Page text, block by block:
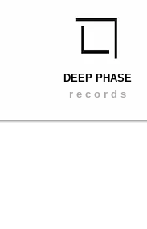
DEEP PHASE
r e c o r d s